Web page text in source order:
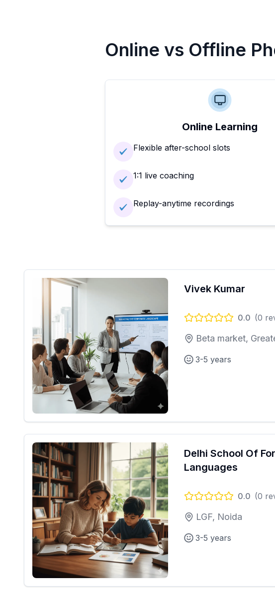
Online vs Offline
Online Learning
Flexible after-school slots
1:1 live coaching
Replay-anytime recordings
Vivek Kumar
0.0 (0
Beta market,
3-5 years
Delhi School Of
Languages
0.0 (0
LGF, Noida
3-5 years